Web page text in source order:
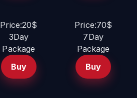
Price:20$
3Day
Package
Buy
Price:70$
7Day
Package
Buy